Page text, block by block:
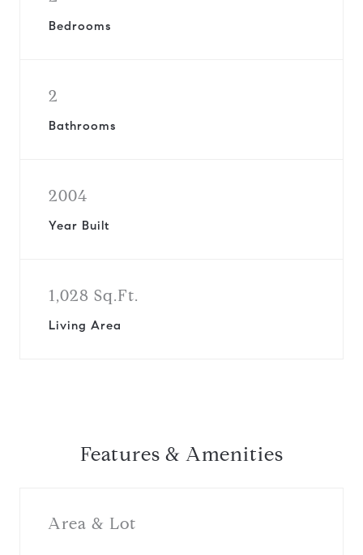
Bedrooms
2
Bathrooms
2004
Year Built
1,028 Sq.Ft.
Living Area
Features & Amenities
Area & Lot